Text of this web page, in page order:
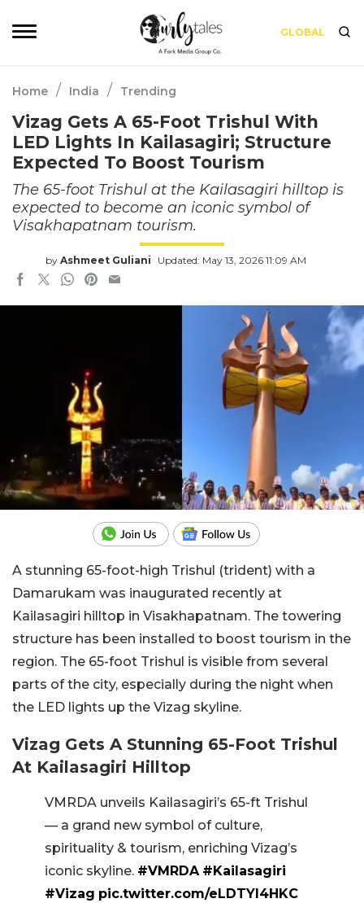
GLOBAL
Home / India / Trending
Vizag Gets A 65-Foot Trishul With
LED Lights In Kailasagiri; Structure
Expected To Boost Tourism
The 65-foot Trishul at the Kailasagiri hilltop is
expected to become an iconic symbol of
Visakhapatnam tourism.
by Ashmeet Guliani Updated: May 13, 2026 11:09 AM
A stunning 65-foot-high Trishul (trident) with a
Damarukam was inaugurated recently at
Kailasagiri hilltop in Visakhapatnam. The towering
structure has been installed to boost tourism in the
region. The 65-foot Trishul is visible from several
parts of the city, especially during the night when
the LED lights up the Vizag skyline.
Vizag Gets A Stunning 65-Foot Trishul
At Kailasagiri Hilltop
VMRDA unveils Kailasagiri’s 65-ft Trishul
— a grand new symbol of culture,
spirituality & tourism, enriching Vizag’s
iconic skyline. #VMRDA #Kailasagiri
#Vizag pic.twitter.com/eLDTYl4HKC